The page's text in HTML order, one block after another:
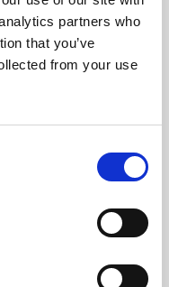
partners who
that you’ve
from your use